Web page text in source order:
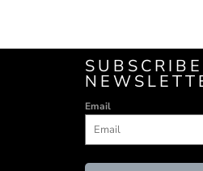
Email